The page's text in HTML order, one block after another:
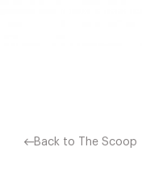
Back to The Scoop